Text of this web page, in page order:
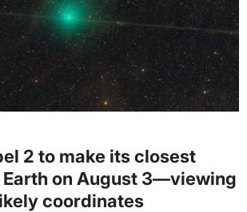
2 to make its closest
on August 3—viewing
coordinates